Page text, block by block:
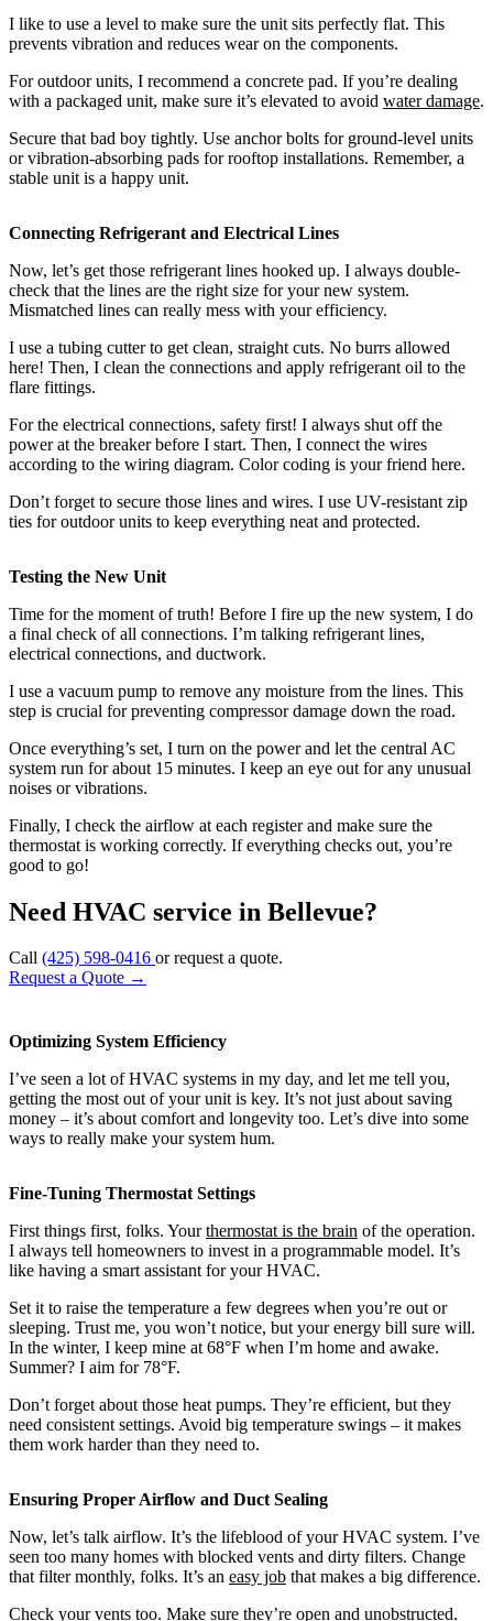
I like to use a level to make sure the unit sits perfectly flat. This
prevents vibration and reduces wear on the components.
For outdoor units, I recommend a concrete pad. If you’re dealing
with a packaged unit, make sure it’s elevated to avoid water damage.
Secure that bad boy tightly. Use anchor bolts for ground-level units
or vibration-absorbing pads for rooftop installations. Remember, a
stable unit is a happy unit.
Connecting Refrigerant and Electrical Lines
Now, let’s get those refrigerant lines hooked up. I always double-
check that the lines are the right size for your new system.
Mismatched lines can really mess with your efficiency.
I use a tubing cutter to get clean, straight cuts. No burrs allowed
here! Then, I clean the connections and apply refrigerant oil to the
flare fittings.
For the electrical connections, safety first! I always shut off the
power at the breaker before I start. Then, I connect the wires
according to the wiring diagram. Color coding is your friend here.
Don’t forget to secure those lines and wires. I use UV-resistant zip
ties for outdoor units to keep everything neat and protected.
Testing the New Unit
Time for the moment of truth! Before I fire up the new system, I do
a final check of all connections. I’m talking refrigerant lines,
electrical connections, and ductwork.
I use a vacuum pump to remove any moisture from the lines. This
step is crucial for preventing compressor damage down the road.
Once everything’s set, I turn on the power and let the central AC
system run for about 15 minutes. I keep an eye out for any unusual
noises or vibrations.
Finally, I check the airflow at each register and make sure the
thermostat is working correctly. If everything checks out, you’re
good to go!
Need HVAC service in Bellevue?
Call (425) 598-0416 or request a quote.
Request a Quote →
Optimizing System Efficiency
I’ve seen a lot of HVAC systems in my day, and let me tell you,
getting the most out of your unit is key. It’s not just about saving
money – it’s about comfort and longevity too. Let’s dive into some
ways to really make your system hum.
Fine-Tuning Thermostat Settings
First things first, folks. Yourthermostat is the brain of the operation.
I always tell homeowners to invest in a programmable model. It’s
like having a smart assistant for your HVAC.
Set it to raise the temperature a few degrees when you’re out or
sleeping. Trust me, you won’t notice, but your energy bill sure will.
In the winter, I keep mine at 68°F when I’m home and awake.
Summer? I aim for 78°F.
Don’t forget about those heat pumps. They’re efficient, but they
need consistent settings. Avoid big temperature swings – it makes
them work harder than they need to.
Ensuring Proper Airflow and Duct Sealing
Now, let’s talk airflow. It’s the lifeblood of your HVAC system. I’ve
seen too many homes with blocked vents and dirty filters. Change
that filter monthly, folks. It’s an easy job that makes a big difference.
Check your vents too. Make sure they’re open and unobstructed.